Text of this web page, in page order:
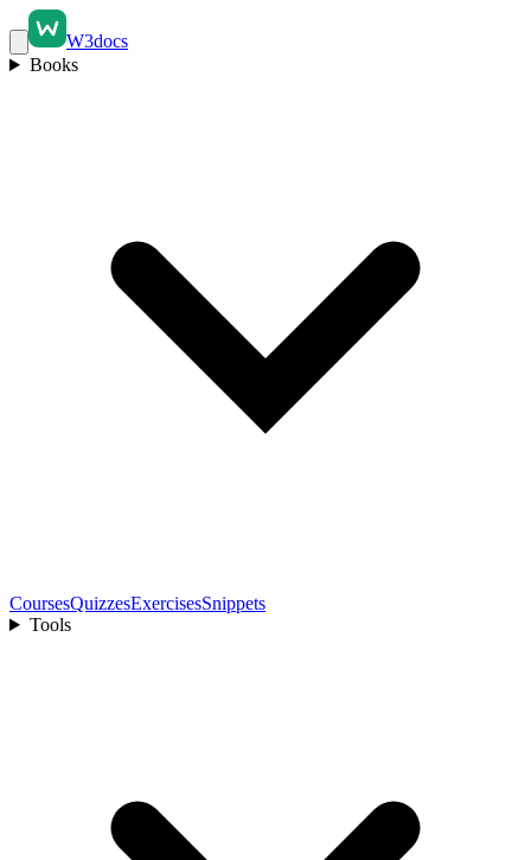
W3docs
Books
CoursesQuizzesExercisesSnippets
Tools